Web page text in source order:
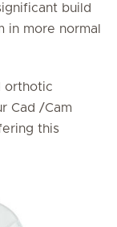
build
in more normal
orthotic
Cad /Cam
this